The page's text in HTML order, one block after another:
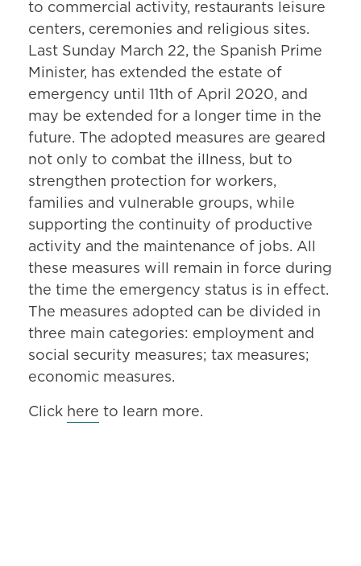
to commercial activity, restaurants leisure
centers, ceremonies and religious sites.
Last Sunday March 22, the Spanish Prime
Minister, has extended the estate of
emergency until 11th of April 2020, and
may be extended for a longer time in the
future. The adopted measures are geared
not only to combat the illness, but to
strengthen protection for workers,
families and vulnerable groups, while
supporting the continuity of productive
activity and the maintenance of jobs. All
these measures will remain in force during
the time the emergency status is in effect.
The measures adopted can be divided in
three main categories: employment and
social security measures; tax measures;
economic measures.
Click here to learn more.